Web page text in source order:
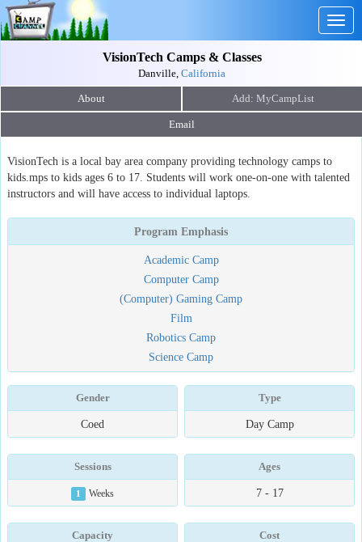
VisionTech Camps & Classes
Danville, California
About
Email
VisionTech is a local bay area company providing technology camps to
kids.mps to kids ages 6 to 17. Students will work one-on-one with talented
instructors and will have access to individual laptops.
Program Emphasis
Academic Camp
Computer Camp
(Computer) Gaming Camp
Film
Robotics Camp
Science Camp
Gender
Coed
Type
Day Camp
Sessions
1 Weeks
Ages
7 - 17
Capacity Cost